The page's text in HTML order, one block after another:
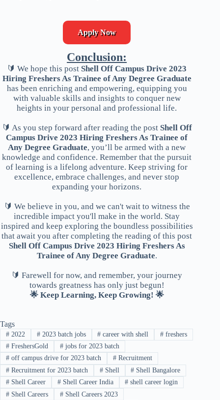
Apply Now
Conclusion:
🔰 We hope this post Shell Off Campus Drive 2023
Hiring Freshers As Trainee of Any Degree Graduate
has been enriching and empowering, equipping you
with valuable skills and insights to conquer new
heights in your personal and professional life.
🔰 As you step forward after reading the post Shell Off
Campus Drive 2023 Hiring Freshers As Trainee of
Any Degree Graduate, you’ll be armed with a new
knowledge and confidence. Remember that the pursuit
of learning is a lifelong adventure. Keep striving for
excellence, embrace challenges, and never stop
expanding your horizons.
🔰 We believe in you, and we can't wait to witness the
incredible impact you'll make in the world. Stay
inspired and keep exploring the boundless possibilities
that await you after completing the reading of this post
Shell Off Campus Drive 2023 Hiring Freshers As
Trainee of Any Degree Graduate.
🔰 Farewell for now, and remember, your journey
towards greatness has only just begun!
🌟 Keep Learning, Keep Growing! 🌟
Tags
#2022 #2023 batch jobs # career with shell # freshers
#FreshersGold #jobs for 2023 batch
#off campus drive for 2023 batch #Recruitment
#Recruitment for 2023 batch #Shell # Shell Bangalore
#Shell Career #Shell Career India # shell career login
#Shell Careers #Shell Careers 2023